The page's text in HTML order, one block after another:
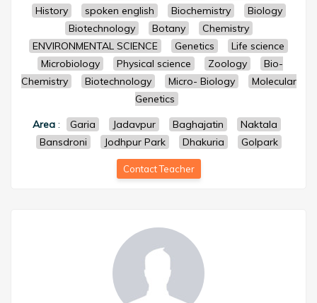
History
spoken english Biochemistry
Biology
Biotechnology
Botany
Chemistry
ENVIRONMENTAL SCIENCE
Genetics
Life science
Microbiology
Physical science Zoology
Bio-
Chemistry
Biotechnology Micro- Biology
Molecular
Genetics
Area : Garia Jadavpur Baghajatin
Naktala
Bansdroni
Jodhpur Park Dhakuria Golpark
Contact Teacher